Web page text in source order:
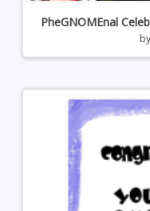
PheGNOMEnal
by